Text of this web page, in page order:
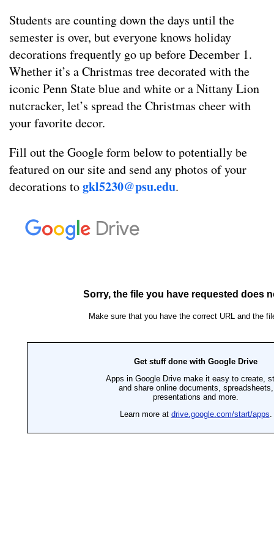
Students are counting down the days until the
semester is over, but everyone knows holiday
decorations frequently go up before December 1.
Whether it’s a Christmas tree decorated with the
iconic Penn State blue and white or a Nittany Lion
nutcracker, let’s spread the Christmas cheer with
your favorite decor.
Fill out the Google form below to potentially be
featured on our site and send any photos of your
decorations togkl5230@psu.edu.